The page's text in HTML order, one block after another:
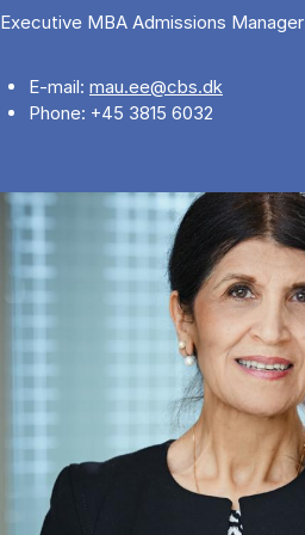
Executive MBA Admissions Manager
E-mail: mau.ee@cbs.dk
Phone: +45 3815 6032